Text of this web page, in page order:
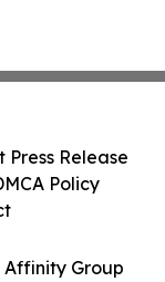
Affinity Group
Press Release
Policy